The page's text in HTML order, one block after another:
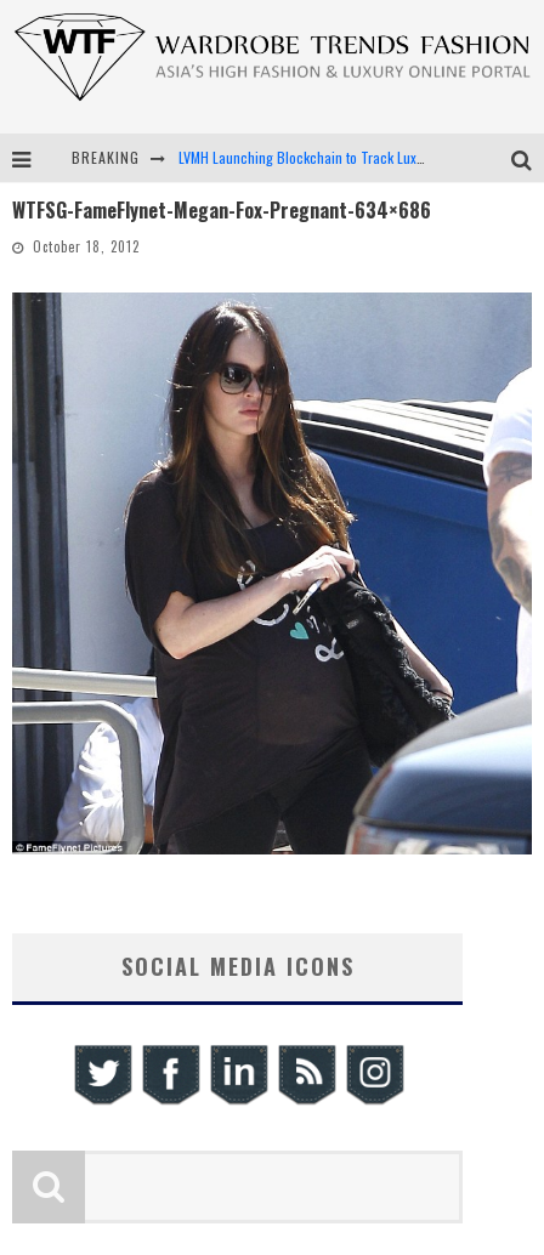
BREAKING LVMH Launching Blockchain to Track Luxury Goods
Chiara Scelsi Charms in M Missoni Spring 2019 Campaign
Android App Development
WTFSG-FameFlynet-Megan-Fox-Pregnant-634×686
October 18, 2012
SOCIAL MEDIA ICONS